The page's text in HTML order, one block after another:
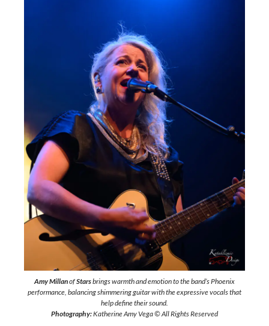
Amy MillanofStarsbrings warmth and emotion to the band’s Phoenix
performance, balancing shimmering guitar with the expressive vocals that
help define their sound.
Photography:Katherine Amy Vega © All Rights Reserved